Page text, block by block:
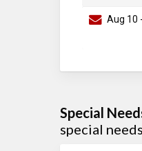
Aug 10 -
Special
special needs